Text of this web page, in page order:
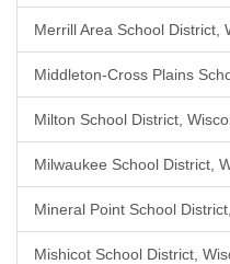
Merrill Area School District,
Middleton-Cross Plains
Milton School District,
Milwaukee School District,
Mineral Point School
Mishicot School District,